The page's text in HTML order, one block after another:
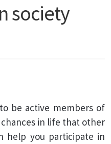
society
be active members of
in life that other
help you participate in